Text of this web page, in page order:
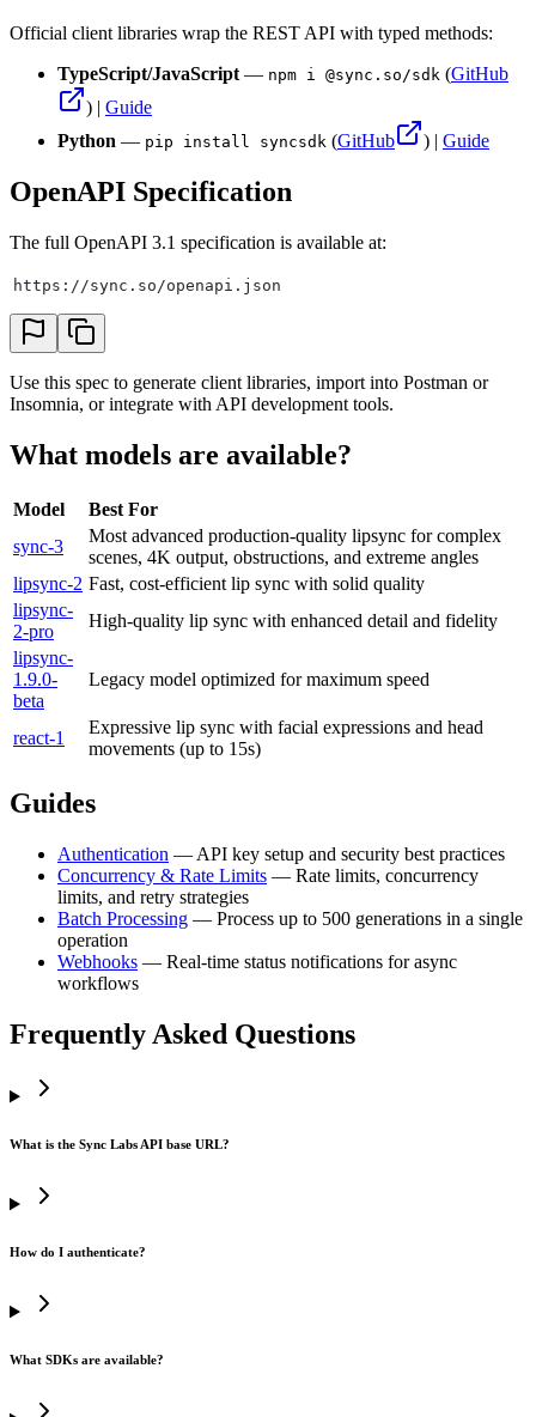
Official client libraries wrap the REST API with typed methods:
TypeScript/JavaScript — npm i @sync.so/sdk (GitHub
) | Guide
Python — pip install syncsdk (GitHub ) | Guide
OpenAPI Specification
The full OpenAPI 3.1 specification is available at:
https://sync.so/openapi.json
Use this spec to generate client libraries, import into Postman or
Insomnia, or integrate with API development tools.
What models are available?
Model
Best For
sync-3
Most advanced production-quality lipsync for complex
scenes, 4K output, obstructions, and extreme angles
lipsync-2 Fast, cost-efficient lip sync with solid quality
lipsync-
2-pro
High-quality lip sync with enhanced detail and fidelity
lipsync-
1.9.0-
beta
Legacy model optimized for maximum speed
react-1
Expressive lip sync with facial expressions and head
movements (up to 15s)
Guides
Authentication — API key setup and security best practices
Concurrency & Rate Limits — Rate limits, concurrency
limits, and retry strategies
Batch Processing — Process up to 500 generations in a single
operation
Webhooks — Real-time status notifications for async
workflows
Frequently Asked Questions
What is the Sync Labs API base URL?
How do I authenticate?
What SDKs are available?